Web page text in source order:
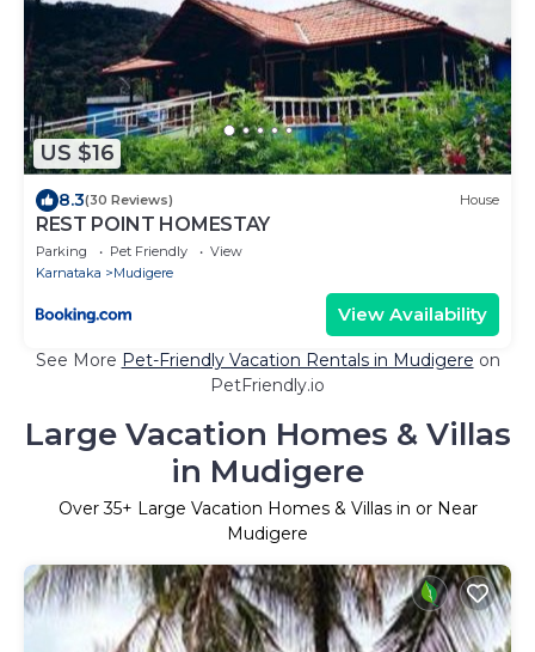
US $16
8.3(30 Reviews) House
REST POINT HOMESTAY
Parking Pet Friendly
View
Karnataka
Mudigere
View Availability
See More Pet-Friendly Vacation Rentals in Mudigere on
PetFriendly.io
Large Vacation Homes & Villas
in Mudigere
Over35+ Large Vacation Homes & Villas in or Near
Mudigere